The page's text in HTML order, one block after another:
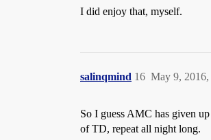
I did enjoy that, myself.
salinqmind May 9,
16
So I guess AMC has given
of TD, repeat all night long.